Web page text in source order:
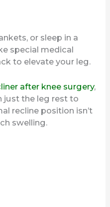
or sleep in a
special medical
to elevate your leg.
after knee surgery,
just the leg rest to
recline position isn’t
swelling.